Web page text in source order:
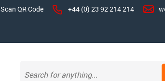
Scan QR Code +44 (0) 23 92 214 214